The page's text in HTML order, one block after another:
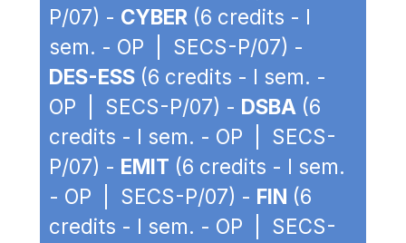
P/07) - CYBER (6 credits - I
sem. - OP | SECS-P/07) -
DES-ESS (6 credits - I sem. -
OP | SECS-P/07) - DSBA (6
credits - I sem. - OP | SECS-
P/07) - EMIT (6 credits - I sem.
- OP | SECS-P/07) - FIN (6
credits - I sem. - OP | SECS-